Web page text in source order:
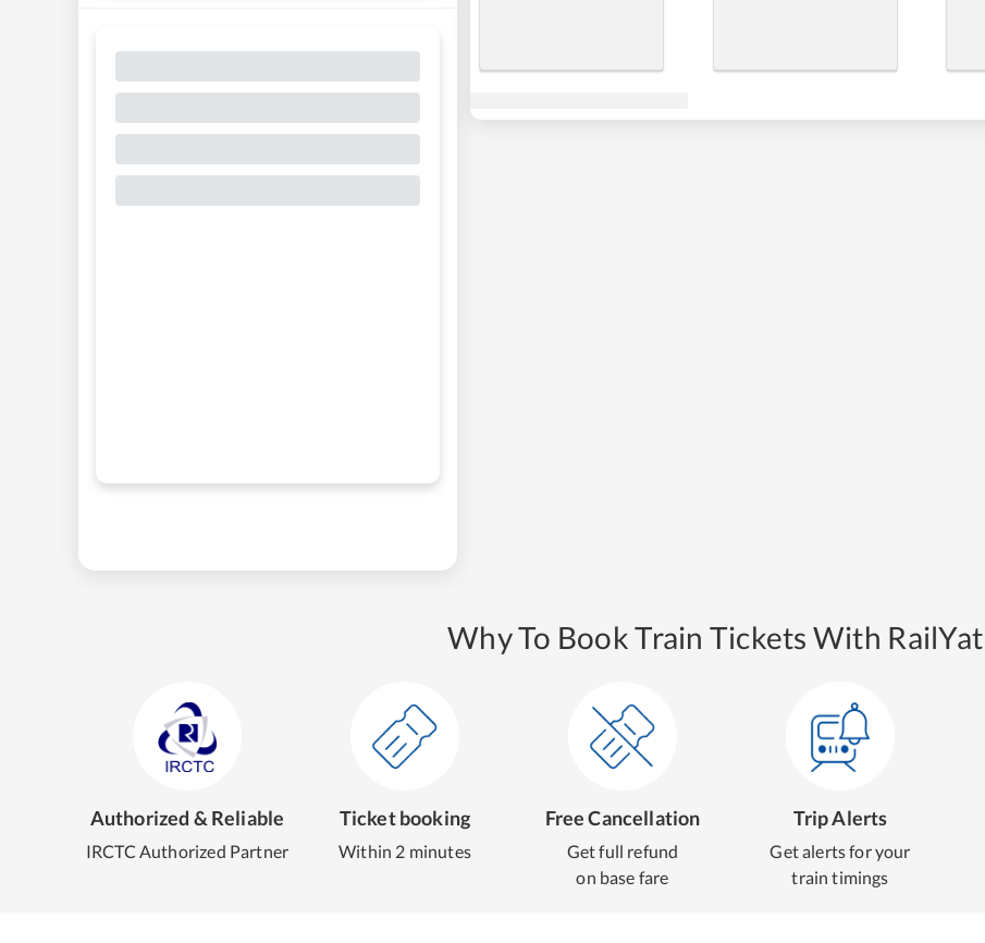
Why To Book Train Tickets With
Authorized & Reliable
IRCTC Authorized Partner
Ticket booking
Within 2 minutes
Free Cancellation
Get full refund
on base fare
Trip Alerts
Get alerts for your
train timings